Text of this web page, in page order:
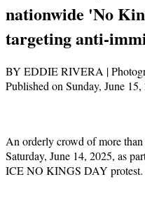
nationwide 'No
targeting anti-
BY EDDIE RIVERA |
Published on Sunday, June
An orderly crowd of more than
Saturday, June 14, 2025, as
ICE NO KINGS DAY protest.